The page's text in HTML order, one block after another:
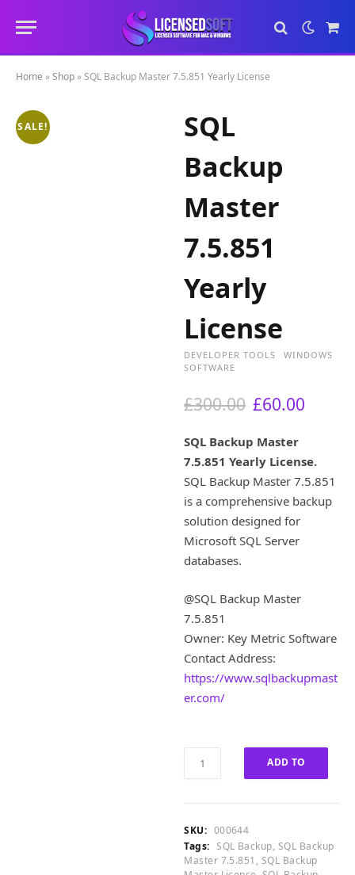
Cart
Home »Shop »SQL Backup Master 7.5.851 Yearly License
SALE!
SQL
Backup
Master
7.5.851
Yearly
License
DEVELOPER TOOLS
WINDOWS
SOFTWARE
£300.00 O
i
g
i
n
a
l
p
r
e
a
s
:
£
.
0
£60.00
e
n
t
:
0
.
SQL Backup Master
7.5.851 Yearly License.
SQL Backup Master 7.5.851
is a comprehensive backup
solution designed for
Microsoft SQL Server
databases.
@SQL Backup Master
7.5.851
Owner: Key Metric Software
Contact Address:
https://www.sqlbackupmast
er.com/
Backup
License
quantity
ADD TO
SKU: 000644
Tags: SQL Backup, SQL Backup
Master 7.5.851 , SQL Backup